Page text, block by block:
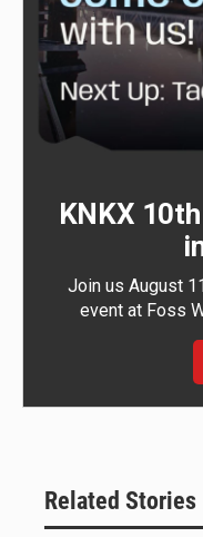
KNKX
Join us August
event at Foss
Related Stories